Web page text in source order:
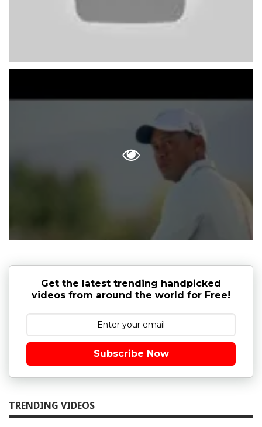
Get the latest trending handpicked
videos from around the world for Free!
Subscribe Now
TRENDING VIDEOS